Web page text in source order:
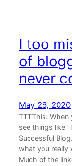
I too
of
never
May 26, 2020
TTTThis:
see things like
Successful
what you really
Much of the